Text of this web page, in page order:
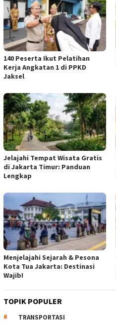
140 Peserta Ikut Pelatihan
Kerja Angkatan 1 di PPKD
Jaksel
Jelajahi Tempat Wisata Gratis
di Jakarta Timur: Panduan
Lengkap
Menjelajahi Sejarah & Pesona
Kota Tua Jakarta: Destinasi
Wajib!
TOPIK POPULER
TRANSPORTASI